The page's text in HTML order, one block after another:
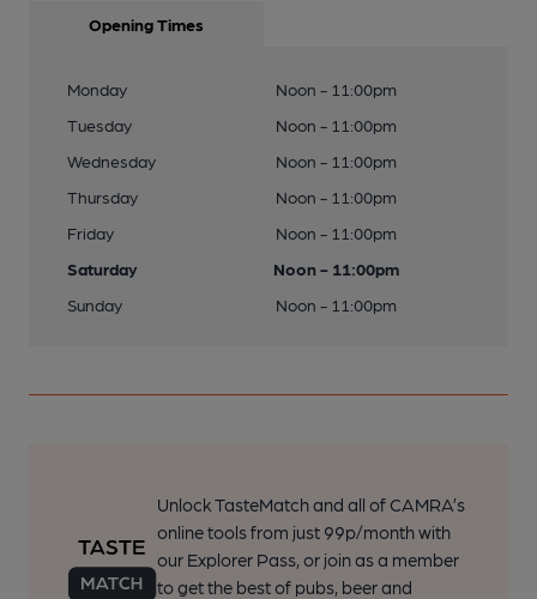
Opening Times
Monday
Noon - 11:00pm
Tuesday
Noon - 11:00pm
Wednesday
Noon - 11:00pm
Thursday
Noon - 11:00pm
Friday
Noon - 11:00pm
Saturday
Noon - 11:00pm
Sunday
Noon - 11:00pm
Unlock TasteMatch and all of CAMRA’s
online tools from just 99p/month with
our Explorer Pass, or join as a member
to get the best of pubs, beer and